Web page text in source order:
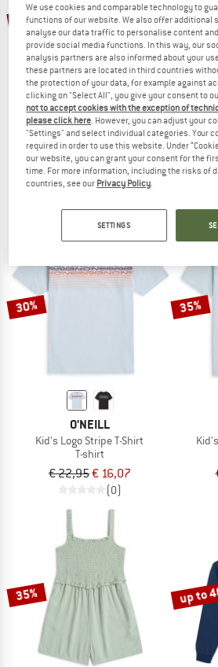
60%
O'NEILL
Girl's FWC' Cruz Snow Pants
Ski trousers
€ 109,95€ 43,98
up to
30%
O'NEILL
Kid's Logo Stripe T-Shirt
T-shirt
€ 22,95€ 16,07
(0)
35%
35% up to
We use cookies and comparable technology to
functions of our website. We also offer additional
analyse our data traffic to personalise content
provide social media functions. In this way, our
analysis partners are also informed about your
these partners are located in third countries
the protection of your data, for example against
clicking on "Select All", you give your consent to
not to accept cookies with the exception of
please click here. However, you can adjust your
"Settings" and select individual categories. Your
required in order to use this website. Under
our website, you can grant your consent for the
time. For more information, including the risks of
countries, see our Privacy Policy.
SETTINGS